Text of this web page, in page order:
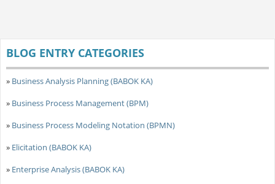
BLOG ENTRY CATEGORIES
» Business Analysis Planning (BABOK KA)
» Business Process Management (BPM)
» Business Process Modeling Notation (BPMN)
» Elicitation (BABOK KA)
» Enterprise Analysis (BABOK KA)